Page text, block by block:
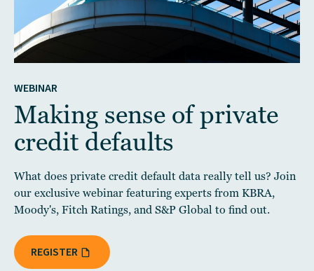
WEBINAR
Making sense of private
credit defaults
What does private credit default data really tell us? Join
our exclusive webinar featuring experts from KBRA,
Moody's, Fitch Ratings, and S&P Global to find out.
REGISTER